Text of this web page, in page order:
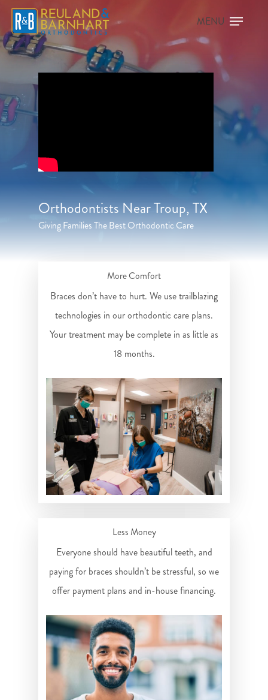
Orthodontists Near Troup, TX
Giving Families The Best Orthodontic Care
More Comfort
Braces don’t have to hurt. We use trailblazing
technologies in our orthodontic care plans.
Your treatment may be complete in as little as
18 months.
Less Money
Everyone should have beautiful teeth, and
paying for braces shouldn’t be stressful, so we
offer payment plans and in-house financing.